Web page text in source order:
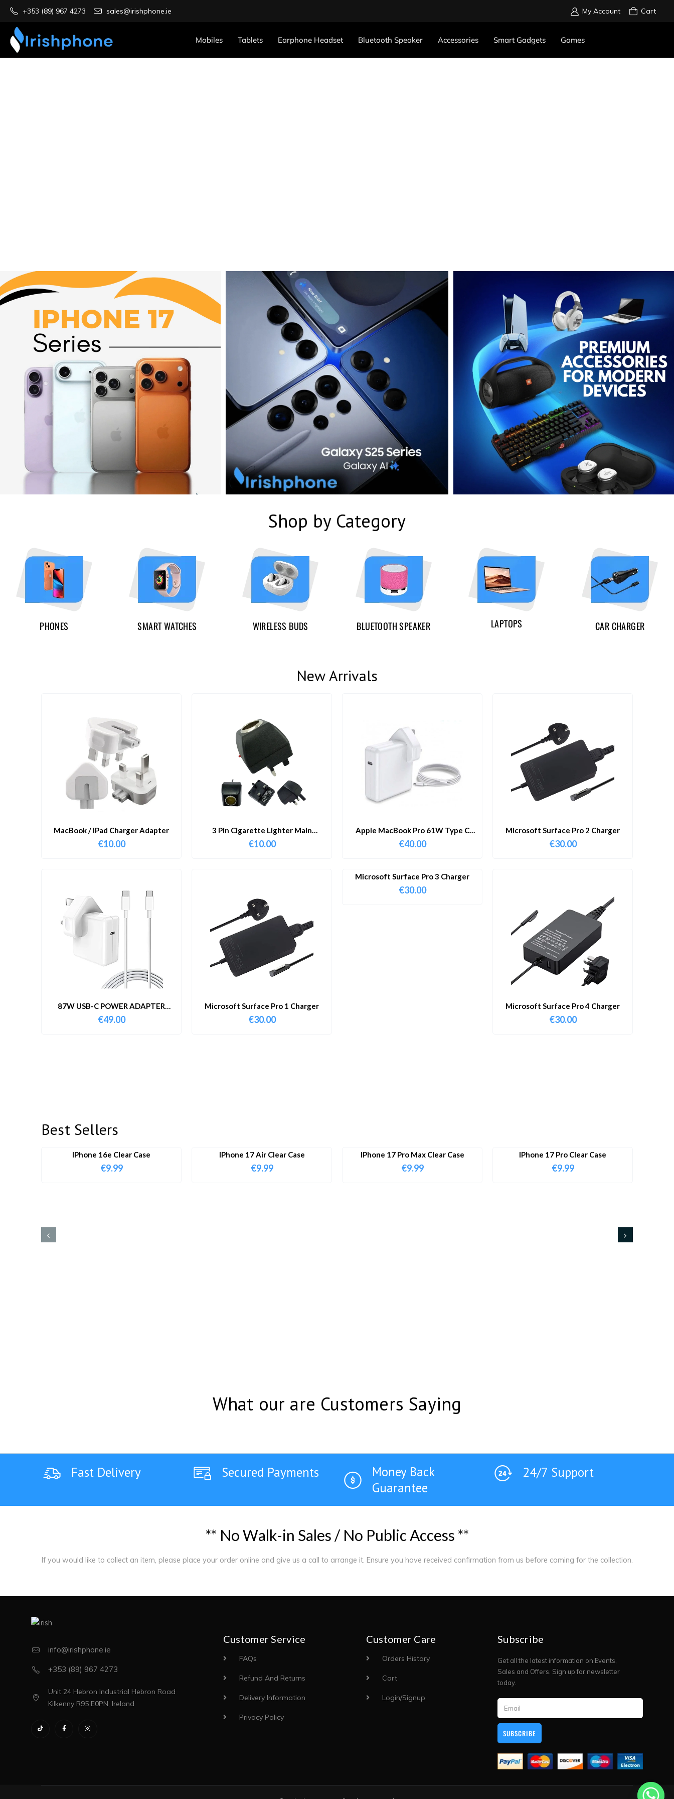
+353 (89) 967 4273 sales@irishphone.ie My Account Cart
Mobiles Tablets Earphone Headset Bluetooth Speaker Accessories Smart Gadgets Games
Shop by Category
PHONES SMART WATCHES WIRELESS BUDS BLUETOOTH SPEAKER LAPTOPS CAR CHARGER
New Arrivals
MacBook / IPad Charger Adapter
€10.00
3 Pin Cigarette Lighter Main
Adapter
€10.00
Apple MacBook Pro 61W Type C
Charger & Cable
€40.00
Microsoft Surface Pro 2 Charger
€30.00
87W USB-C POWER ADAPTER
WITH CABLE
€49.00
Microsoft Surface Pro 1 Charger
€30.00
Microsoft Surface Pro 3 Charger
€30.00
Microsoft Surface Pro 4 Charger
€30.00
Best Sellers
IPhone 16e Clear Case
€9.99
IPhone 17 Air Clear Case
€9.99
IPhone 17 Pro Max Clear Case
€9.99
IPhone 17 Pro Clear Case
€9.99
What our are Customers Saying
Fast Delivery Secured Payments
Money Back
Guarantee
24/7 Support
** NoWalk-in Sales / No Public Access **
If you would like to collect an item, please place your order online and give us a call to arrange it. Ensure you have received confirmation from us before coming for the collection.
info@irishphone.ie
+353 (89) 967 4273
Unit 24 Hebron Industrial Hebron Road
Kilkenny R95 E0PN, Ireland
Customer Service
FAQs
Refund And Returns
Delivery Information
Privacy Policy
Customer Care
Orders History
Cart
Login/Signup
Subscribe
Get all the latest information on Events,
Sales and Offers. Sign up for newsletter
today.
SUBSCRIBE